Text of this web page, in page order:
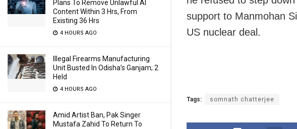
Plans To Remove Unlawful AI
Content Within 3 Hrs, From
Existing 36 Hrs
4 HOURS AGO
Illegal Firearms Manufacturing
Unit Busted In Odisha’s Ganjam; 2
Held
4 HOURS AGO
Amid Artist Ban, Pak Singer
Mustafa Zahid To Return To
support to Manmohan
US nuclear deal.
Tags: somnath chatterjee